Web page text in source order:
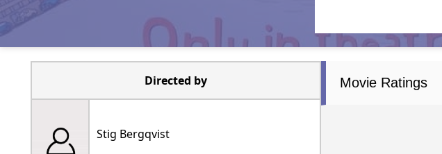
Directed by
Stig Bergqvist
Movie Ratings